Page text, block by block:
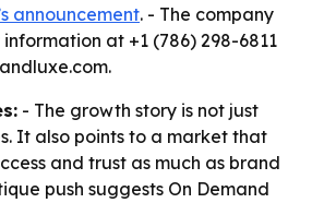
announcement. - The company
at +1 (786) 298-6811
- The growth story is not just
It also points to a market that
and trust as much as brand
push suggests On Demand